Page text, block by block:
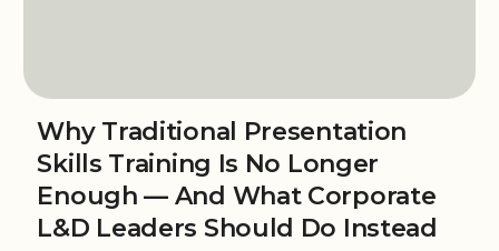
Why Traditional Presentation
Skills Training Is No Longer
Enough — And What Corporate
L&D Leaders Should Do Instead